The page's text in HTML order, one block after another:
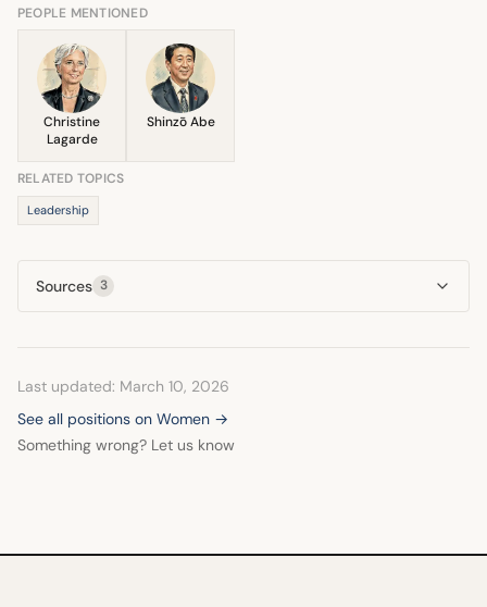
during her IMF tenure highlighted the significant positive
PEOPLE MENTIONED
Christine
Lagarde
Shinzō Abe
RELATED TOPICS
Leadership
Sources 3
Last updated: March 10, 2026
See all positions on Women →
Something wrong? Let us know